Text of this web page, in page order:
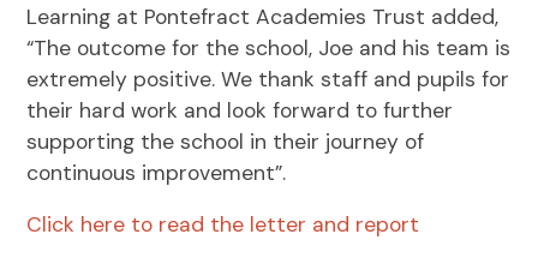
Learning at Pontefract Academies Trust added,
“The outcome for the school, Joe and his team is
extremely positive. We thank staff and pupils for
their hard work and look forward to further
supporting the school in their journey of
continuous improvement”.
Click here to read the letter and report